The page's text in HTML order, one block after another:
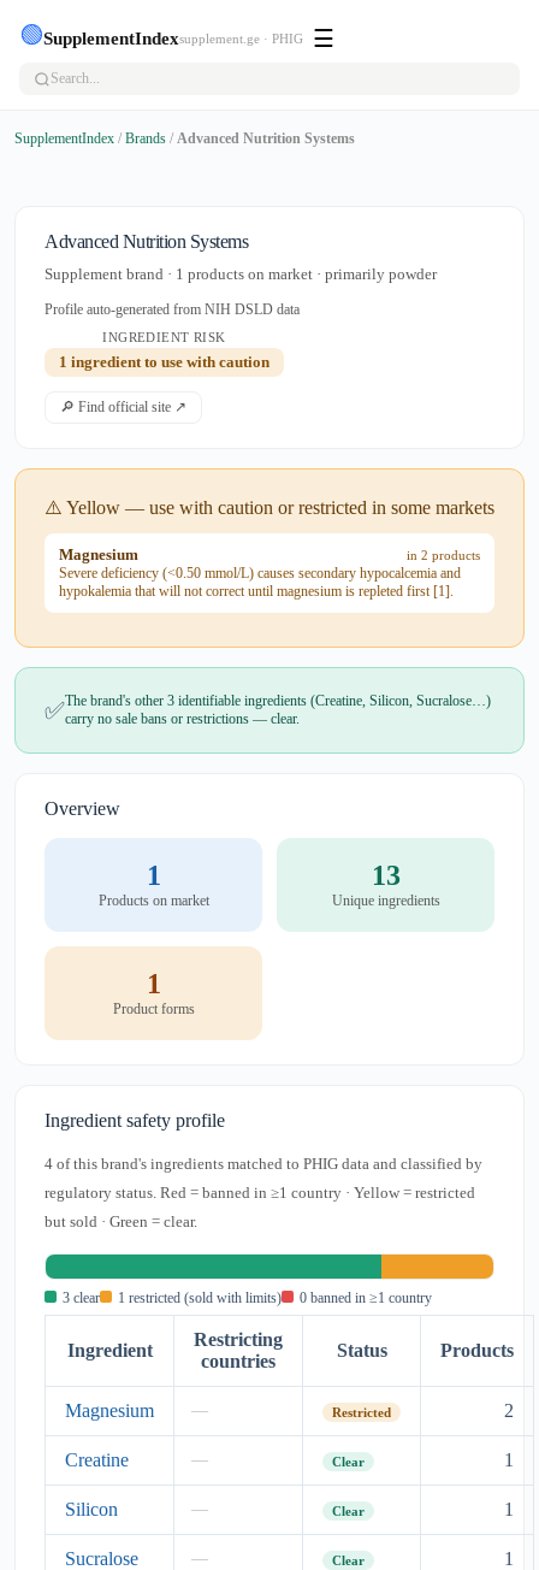
🟢SupplementIndexsupplement.ge · PHIG ☰
SupplementIndex / Brands / Advanced Nutrition Systems
Advanced Nutrition Systems
Supplement brand · 1 products on market · primarily powder
Profile auto-generated from NIH DSLD data
INGREDIENT RISK
1 ingredient to use with caution
🔎 Find official site ↗
⚠️ Yellow — use with caution or restricted in some markets
Magnesium in 2 products
Severe deficiency (<0.50 mmol/L) causes secondary hypocalcemia and
hypokalemia that will not correct until magnesium is repleted first [1].
✅The brand's other 3 identifiable ingredients (Creatine, Silicon, Sucralose…)
carry no sale bans or restrictions — clear.
Overview
1
Products on market
13
Unique ingredients
1
Product forms
Ingredient safety profile
4 of this brand's ingredients matched to PHIG data and classified by
regulatory status. Red = banned in ≥1 country · Yellow = restricted
but sold · Green = clear.
3 clear 1 restricted (sold with limits) 0 banned in ≥1 country
Ingredient
Restricting
countries
Status Products
Magnesium — Restricted 2
Creatine — Clear 1
Silicon — Clear 1
Sucralose — Clear 1